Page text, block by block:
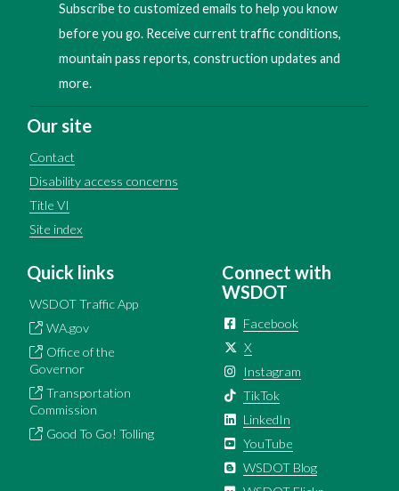
Subscribe to customized emails to help you know
before you go. Receive current traffic conditions,
mountain pass reports, construction updates and
more.
Our site
Contact
Disability access concerns
Title VI
Site index
Quick links
WSDOT Traffic App
WA.gov
Office of the
Governor
Transportation
Commission
Good To Go! Tolling
Connect with
WSDOT
Facebook
X
Instagram
TikTok
LinkedIn
YouTube
WSDOT Blog